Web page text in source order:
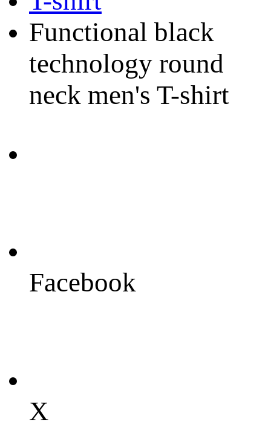
Functional black
technology round
neck men's T-shirt
Facebook
X